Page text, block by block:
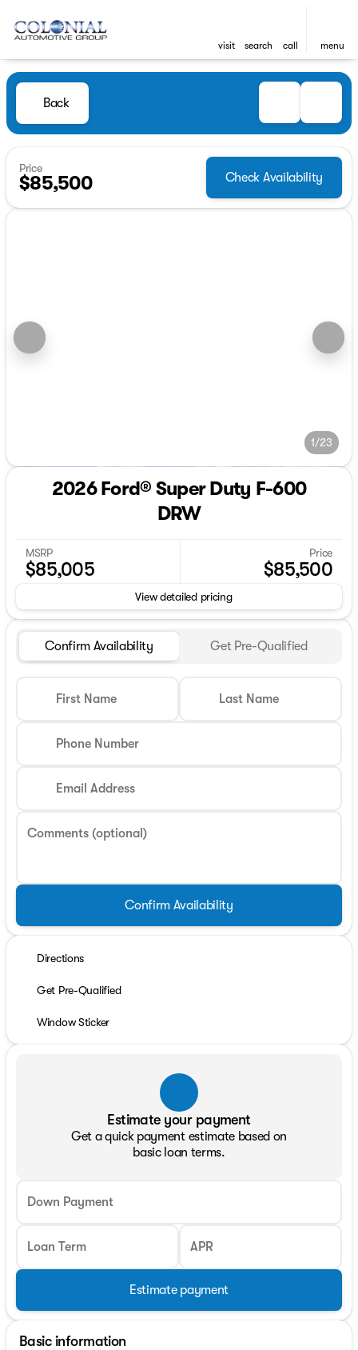
visit search call menu
Back
Price
$85,500 Check Availability
1/23
2026 Ford® Super Duty F-600
DRW
MSRP
$85,005
Price
$85,500
View detailed pricing
Confirm Availability Get Pre-Qualified
First Name Last Name
Phone Number
Email Address
Comments (optional)
Confirm Availability
Directions
Get Pre-Qualified
Window Sticker
Estimate your payment
Get a quick payment estimate based on
basic loan terms.
Down Payment
Loan Term APR
Estimate payment
Basic information